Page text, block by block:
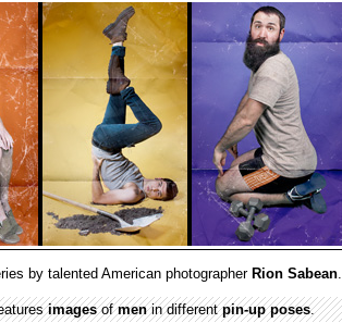
by talented American photographer Rion Sabean.
imagesofmenin differentpin-up poses.